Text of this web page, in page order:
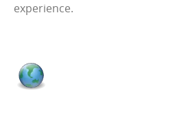
experience.